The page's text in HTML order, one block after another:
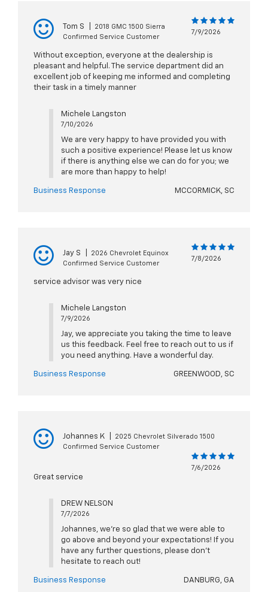
Tom S
2018 GMC 1500 Sierra
Confirmed Service Customer
7/9/2026
Without exception, everyone at the dealership is
pleasant and helpful. The service department did an
excellent job of keeping me informed and completing
their task in a timely manner
Michele Langston
7/10/2026
We are very happy to have provided you with
such a positive experience! Please let us know
if there is anything else we can do for you; we
are more than happy to help!
Business Response MCCORMICK, SC
Jay S
2026 Chevrolet Equinox
Confirmed Service Customer
7/8/2026
service advisor was very nice
Michele Langston
7/9/2026
Jay, we appreciate you taking the time to leave
us this feedback. Feel free to reach out to us if
you need anything. Have a wonderful day.
Business Response GREENWOOD, SC
Johannes K
2025 Chevrolet Silverado 1500
Confirmed Service Customer
7/6/2026
Great service
DREW NELSON
7/7/2026
Johannes, we're so glad that we were able to
go above and beyond your expectations! If you
have any further questions, please don't
hesitate to reach out!
Business Response DANBURG, GA